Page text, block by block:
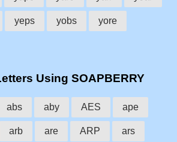
yeps yobs yore
Using SOAPBERRY
abs aby AES ape
arb are ARP ars